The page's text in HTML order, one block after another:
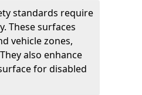
standards require
These surfaces
vehicle zones,
also enhance
for disabled